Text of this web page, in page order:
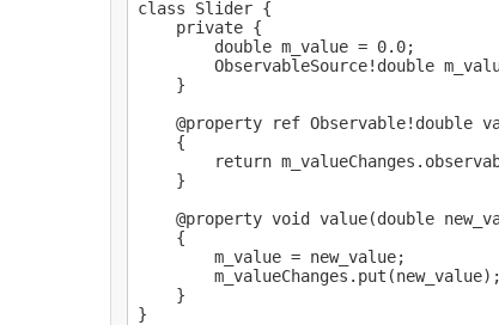
class Slider {
    private {
        double m_value = 0.0;
ObservableSource!double
    }
@property ref Observable!double
    {
return
    }
@property void value(double
    {
        m_value = new_value;
        m_valueChanges.put(new_value);
    }
}